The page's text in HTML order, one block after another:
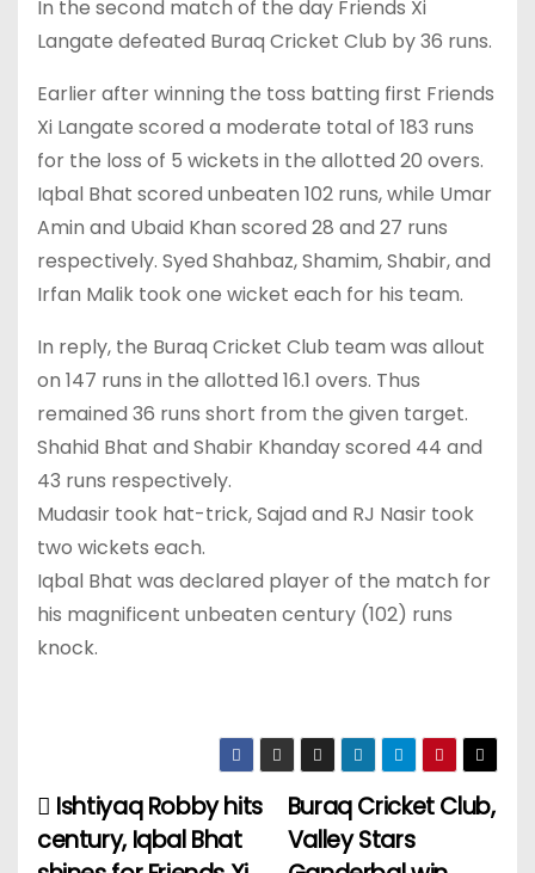
In the second match of the day Friends Xi
Langate defeated Buraq Cricket Club by 36 runs.
Earlier after winning the toss batting first Friends
Xi Langate scored a moderate total of 183 runs
for the loss of 5 wickets in the allotted 20 overs.
Iqbal Bhat scored unbeaten 102 runs, while Umar
Amin and Ubaid Khan scored 28 and 27 runs
respectively. Syed Shahbaz, Shamim, Shabir, and
Irfan Malik took one wicket each for his team.
In reply, the Buraq Cricket Club team was allout
on 147 runs in the allotted 16.1 overs. Thus
remained 36 runs short from the given target.
Shahid Bhat and Shabir Khanday scored 44 and
43 runs respectively.
Mudasir took hat-trick, Sajad and RJ Nasir took
two wickets each.
Iqbal Bhat was declared player of the match for
his magnificent unbeaten century (102) runs
knock.
P
Buraq Cricket Club,
Valley Stars
Ishtiyaq Robby hits
century, Iqbal Bhat